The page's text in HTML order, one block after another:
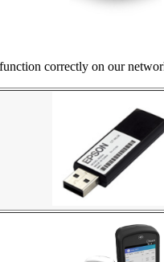
correctly on our